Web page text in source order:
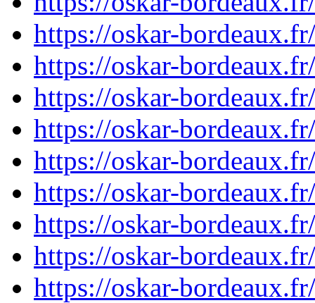
https://oskar-
https://oskar-
https://oskar-
https://oskar-
https://oskar-
https://oskar-
https://oskar-
https://oskar-
https://oskar-